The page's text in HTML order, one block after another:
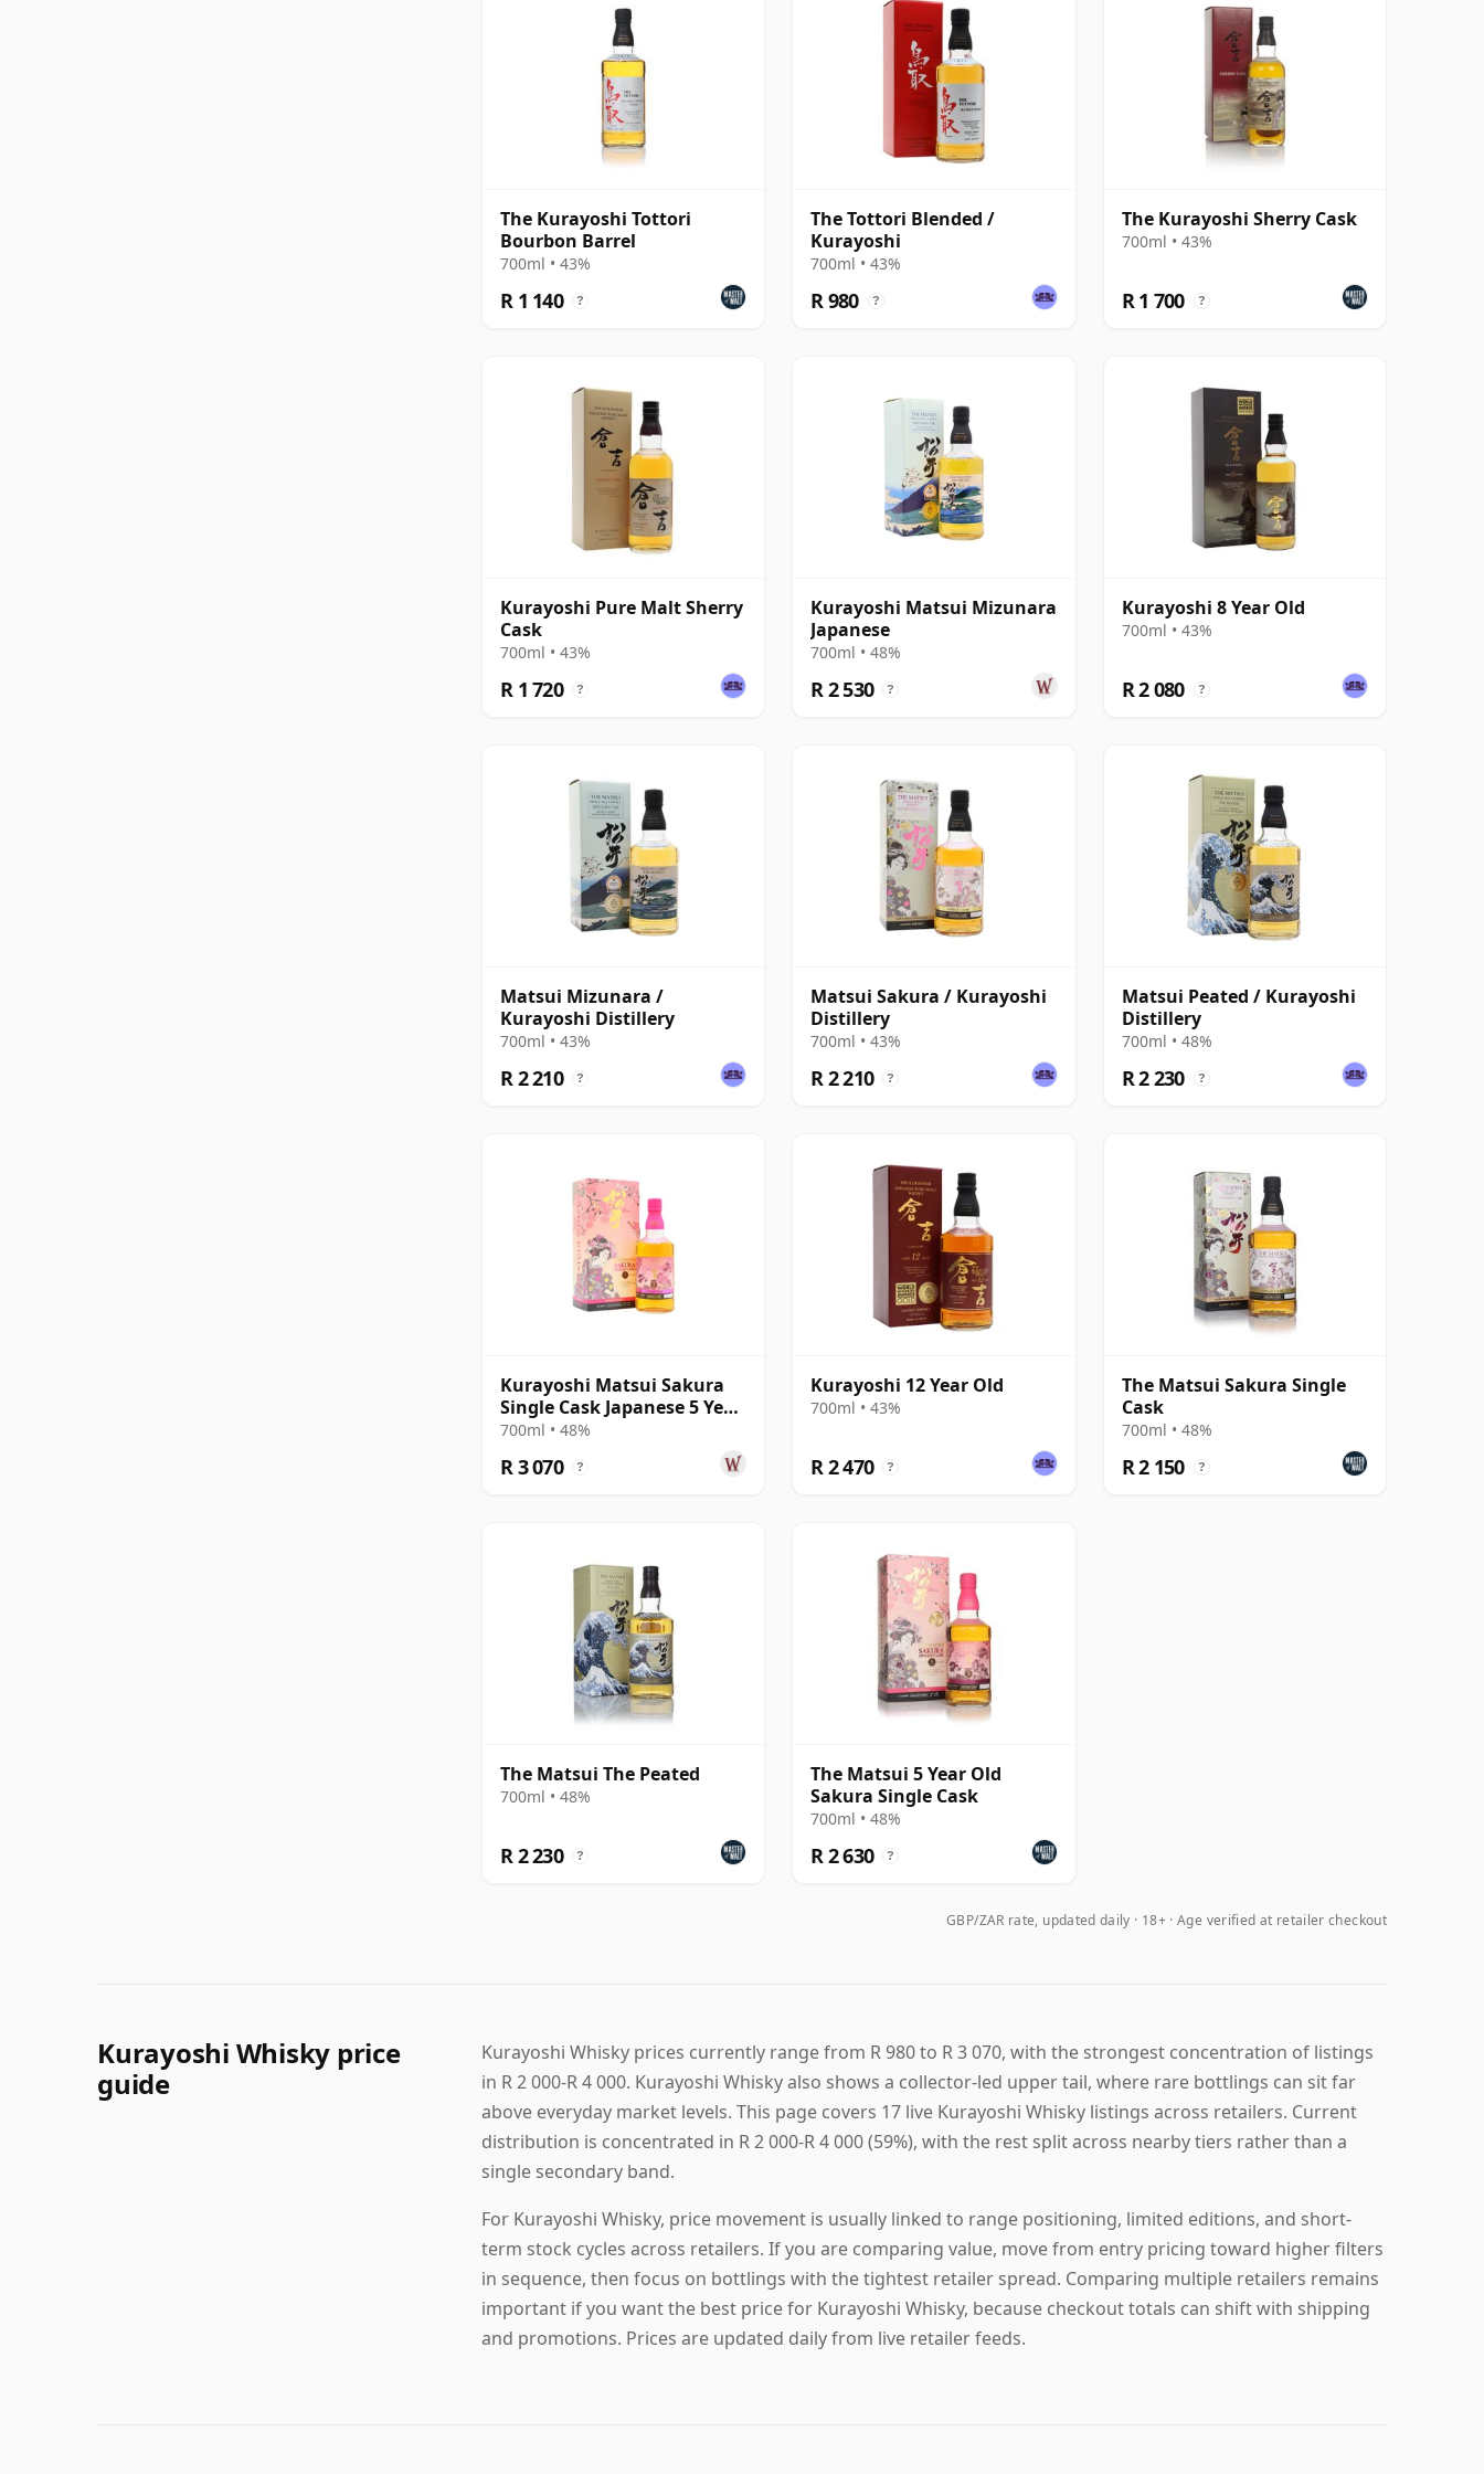
The Kurayoshi Tottori
Bourbon Barrel
700ml • 43%
R 1 140 ?
The Tottori Blended /
Kurayoshi
700ml • 43%
R 980 ?
The Kurayoshi Sherry Cask
700ml • 43%
R 1 700 ?
Kurayoshi Pure Malt Sherry
Cask
700ml • 43%
R 1 720 ?
Kurayoshi Matsui Mizunara
Japanese
700ml • 48%
R 2 530 ?
Kurayoshi 8 Year Old
700ml • 43%
R 2 080 ?
Matsui Mizunara /
Kurayoshi Distillery
700ml • 43%
R 2 210 ?
Matsui Sakura / Kurayoshi
Distillery
700ml • 43%
R 2 210 ?
Matsui Peated / Kurayoshi
Distillery
700ml • 48%
R 2 230 ?
Kurayoshi Matsui Sakura
Single Cask Japanese 5 Year
Old
700ml • 48%
R 3 070 ?
Kurayoshi 12 Year Old
700ml • 43%
R 2 470 ?
The Matsui Sakura Single
Cask
700ml • 48%
R 2 150 ?
The Matsui The Peated
700ml • 48%
R 2 230 ?
The Matsui 5 Year Old
Sakura Single Cask
700ml • 48%
R 2 630 ?
GBP/ZAR rate, updated daily 18+ · Age verified at retailer checkout
Kurayoshi Whisky price
guide
Kurayoshi Whisky prices currently range from R 980 to R 3 070, with the strongest concentration of listings
in R 2 000-R 4 000. Kurayoshi Whisky also shows a collector-led upper tail, where rare bottlings can sit far
above everyday market levels. This page covers 17 live Kurayoshi Whisky listings across retailers. Current
distribution is concentrated in R 2 000-R 4 000 (59%), with the rest split across nearby tiers rather than a
single secondary band.
For Kurayoshi Whisky, price movement is usually linked to range positioning, limited editions, and short-
term stock cycles across retailers. If you are comparing value, move from entry pricing toward higher filters
in sequence, then focus on bottlings with the tightest retailer spread. Comparing multiple retailers remains
important if you want the best price for Kurayoshi Whisky, because checkout totals can shift with shipping
and promotions. Prices are updated daily from live retailer feeds.